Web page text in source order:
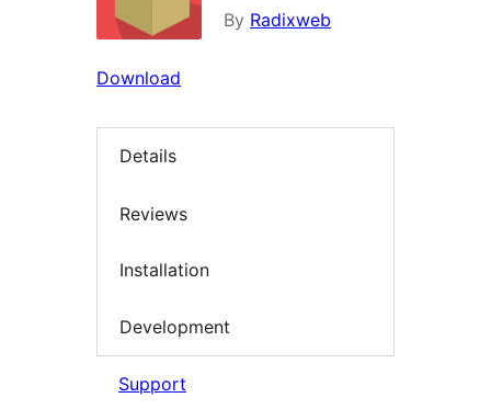
By Radixweb
Download
Details
Reviews
Installation
Development
Support